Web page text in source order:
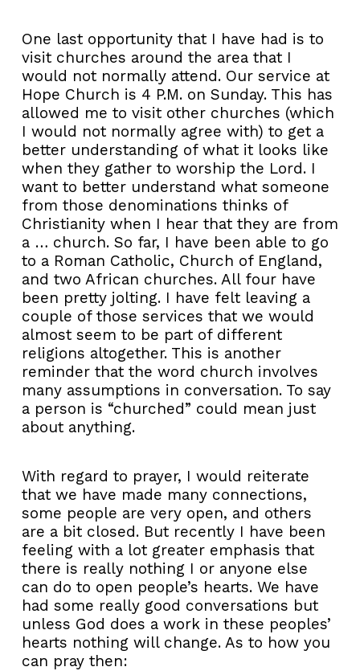
One last opportunity that I have had is to
visit churches around the area that I
would not normally attend. Our service at
Hope Church is 4 P.M. on Sunday. This has
allowed me to visit other churches (which
I would not normally agree with) to get a
better understanding of what it looks like
when they gather to worship the Lord. I
want to better understand what someone
from those denominations thinks of
Christianity when I hear that they are from
a … church. So far, I have been able to go
to a Roman Catholic, Church of England,
and two African churches. All four have
been pretty jolting. I have felt leaving a
couple of those services that we would
almost seem to be part of different
religions altogether. This is another
reminder that the word church involves
many assumptions in conversation. To say
a person is “churched” could mean just
about anything.
With regard to prayer, I would reiterate
that we have made many connections,
some people are very open, and others
are a bit closed. But recently I have been
feeling with a lot greater emphasis that
there is really nothing I or anyone else
can do to open people’s hearts. We have
had some really good conversations but
unless God does a work in these peoples’
hearts nothing will change. As to how you
can pray then: